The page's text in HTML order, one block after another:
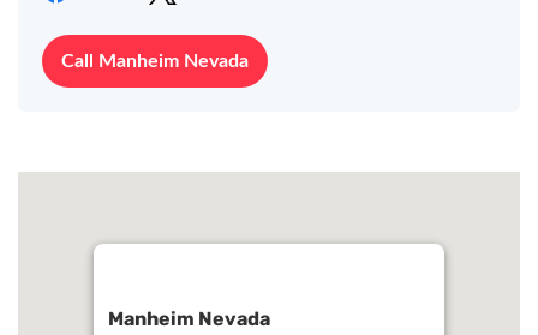
Call Manheim Nevada
Manheim Nevada